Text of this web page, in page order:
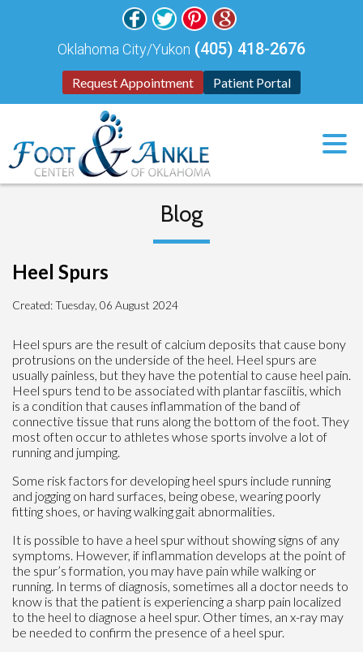
Request Appointment Patient Portal
Oklahoma City/Yukon (405) 418-2676
Blog
Heel Spurs
Created:Tuesday, 06 August 2024
Heel spurs are the result of calcium deposits that cause bony
protrusions on the underside of the heel. Heel spurs are
usually painless, but they have the potential to cause heel pain.
Heel spurs tend to be associated with plantar fasciitis, which
is a condition that causes inflammation of the band of
connective tissue that runs along the bottom of the foot. They
most often occur to athletes whose sports involve a lot of
running and jumping.
Some risk factors for developing heel spurs include running
and jogging on hard surfaces, being obese, wearing poorly
fitting shoes, or having walking gait abnormalities.
It is possible to have a heel spur without showing signs of any
symptoms. However, if inflammation develops at the point of
the spur’s formation, you may have pain while walking or
running. In terms of diagnosis, sometimes all a doctor needs to
know is that the patient is experiencing a sharp pain localized
to the heel to diagnose a heel spur. Other times, an x-ray may
be needed to confirm the presence of a heel spur.